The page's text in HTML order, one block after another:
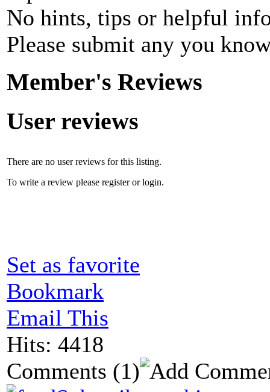
No hints, tips or helpful
Please submit any you
Member's Reviews
User reviews
There are no user reviews for this listing.
To write a review please register or login.
Set as favorite
Bookmark
Email This
Hits: 4418
Comments (1)